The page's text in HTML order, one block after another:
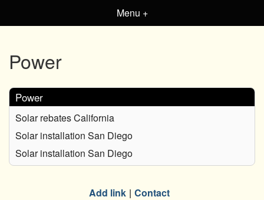
Menu +
Power
Power
Solar rebates California
Solar installation San Diego
Solar installation San Diego
Add link Contact